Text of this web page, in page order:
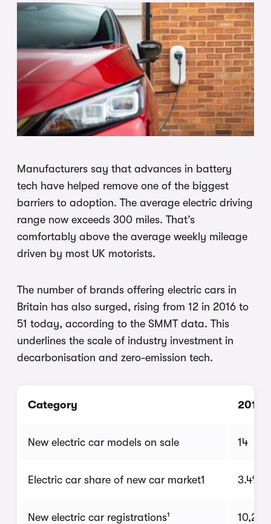
Manufacturers say that advances in battery
tech have helped remove one of the biggest
barriers to adoption. The average electric driving
range now exceeds 300 miles. That’s
comfortably above the average weekly mileage
driven by most UK motorists.
The number of brands offering electric cars in
Britain has also surged, rising from 12 in 2016 to
51 today, according to the SMMT data. This
underlines the scale of industry investment in
decarbonisation and zero-emission tech.
Category 2016
New electric car models on sale 14
Electric car share of new car market1 3.4%
New electric car registrations¹ 10,264